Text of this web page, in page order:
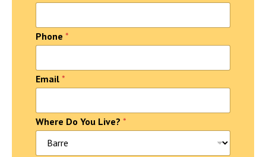
Phone *
Email *
Where Do You Live? *